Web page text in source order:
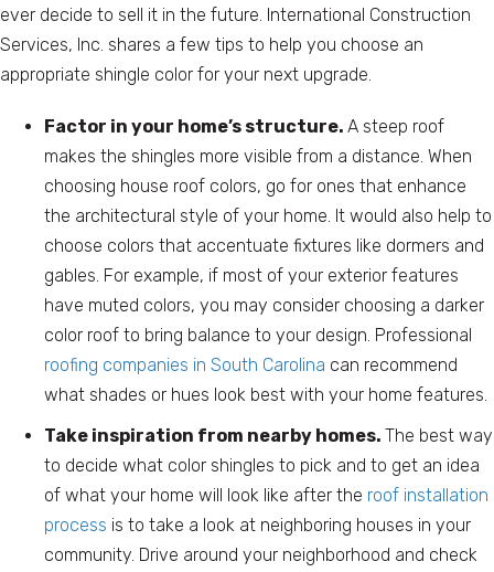
ever decide to sell it in the future. International Construction
Services, Inc. shares a few tips to help you choose an
appropriate shingle color for your next upgrade.
Factor in your home’s structure. A steep roof
makes the shingles more visible from a distance. When
choosing house roof colors, go for ones that enhance
the architectural style of your home. It would also help to
choose colors that accentuate fixtures like dormers and
gables. For example, if most of your exterior features
have muted colors, you may consider choosing a darker
color roof to bring balance to your design. Professional
roofing companies in South Carolina can recommend
what shades or hues look best with your home features.
Take inspiration from nearby homes. The best way
to decide what color shingles to pick and to get an idea
of what your home will look like after the roof installation
process is to take a look at neighboring houses in your
community. Drive around your neighborhood and check